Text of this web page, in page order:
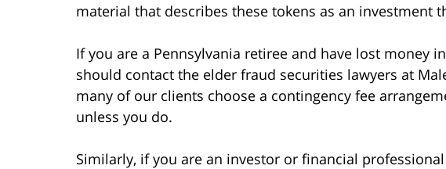
material that describes these tokens as an investment
If you are a Pennsylvania retiree and have lost money
should contact the elder fraud securities lawyers at
many of our clients choose a contingency fee
unless you do.
Similarly, if you are an investor or financial